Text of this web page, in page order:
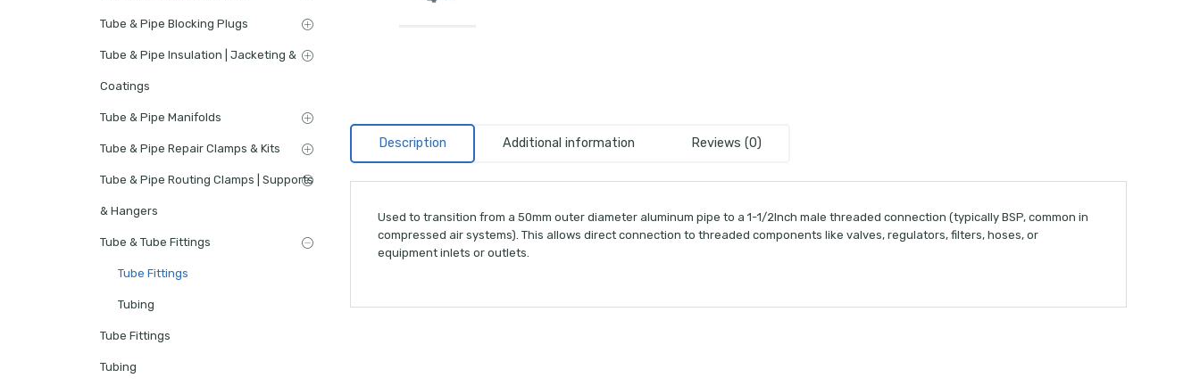
Description Additional information Reviews (0)
Used to transition from a 50mm outer diameter aluminum pipe to a 1-1/2Inch male threaded connection (typically BSP, common in
compressed air systems). This allows direct connection to threaded components like valves, regulators, filters, hoses, or
equipment inlets or outlets.
Tube & Pipe Blocking Plugs
Tube & Pipe Insulation | Jacketing &
Coatings
Tube & Pipe Manifolds
Tube & Pipe Repair Clamps & Kits
Tube & Pipe Routing Clamps | Supports
& Hangers
Tube & Tube Fittings
Tube Fittings
Tubing
Tube Fittings
Tubing